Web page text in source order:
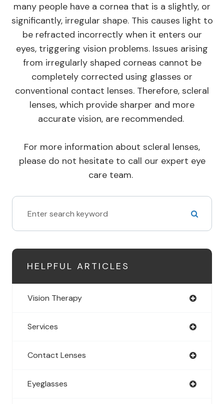
many people have a cornea that is a slightly, or
significantly, irregular shape. This causes light to
be refracted incorrectly when it enters our
eyes, triggering vision problems. Issues arising
from irregularly shaped corneas cannot be
completely corrected using glasses or
conventional contact lenses. Therefore, scleral
lenses, which provide sharper and more
accurate vision, are recommended.
For more information about scleral lenses,
please do not hesitate to call our expert eye
care team.
HELPFUL ARTICLES
Vision Therapy
Services
Contact Lenses
Eyeglasses